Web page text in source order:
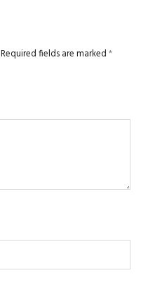
Required fields are marked*